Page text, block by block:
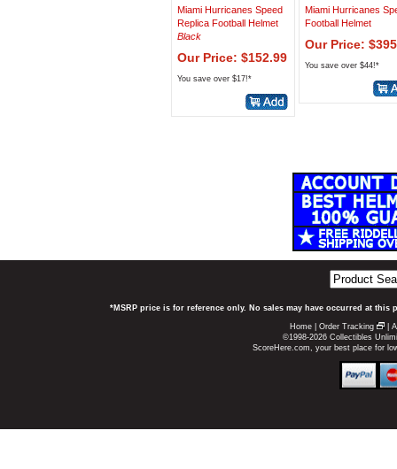
Miami Hurricanes Speed
Replica Football Helmet
Black
Our Price: $152.99
You save over $17!*
Miami Hurricanes
Football Helmet
Our Price:
You save over $44!*
*MSRP price is for reference only. No sales may have occurred at
Home Order Tracking
©1998-2026 Collectibles
ScoreHere.com, your best place for